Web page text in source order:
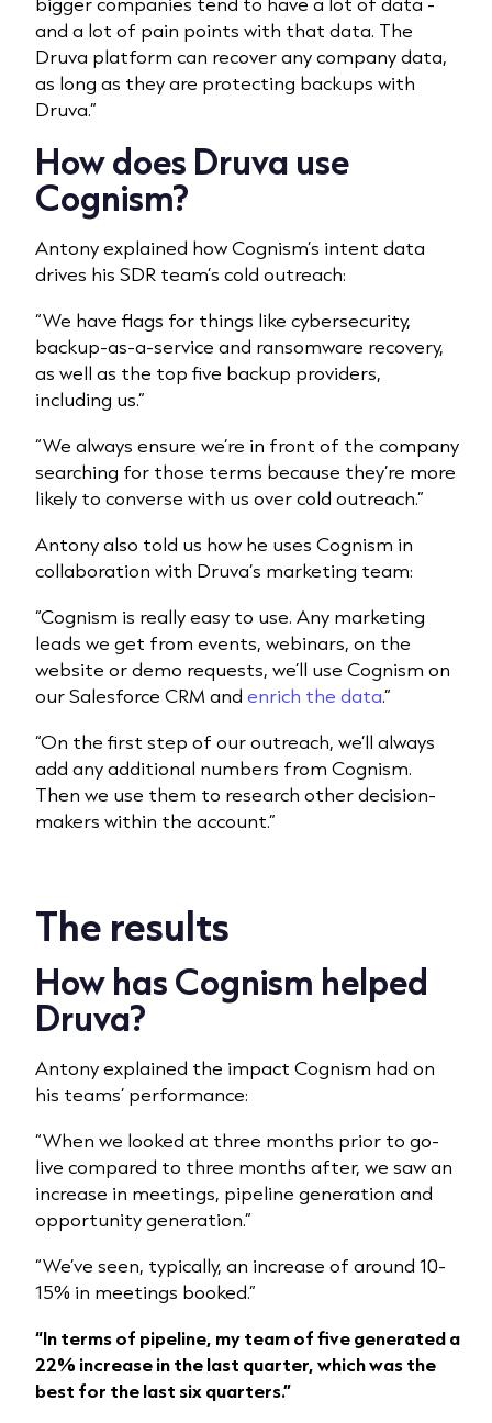
and a lot of pain points with that data. The
Druva platform can recover any company data,
as long as they are protecting backups with
Druva.”
How does Druva use
Cognism?
Antony explained how Cognism’s intent data
drives his SDR team’s cold outreach:
“We have flags for things like cybersecurity,
backup-as-a-service and ransomware recovery,
as well as the top five backup providers,
including us.”
“We always ensure we’re in front of the company
searching for those terms because they’re more
likely to converse with us over cold outreach.”
Antony also told us how he uses Cognism in
collaboration with Druva’s marketing team:
“Cognism is really easy to use. Any marketing
leads we get from events, webinars, on the
website or demo requests, we’ll use Cognism on
our Salesforce CRM and enrich the data.”
“On the first step of our outreach, we’ll always
add any additional numbers from Cognism.
Then we use them to research other decision-
makers within the account.”
The results
How has Cognism helped
Druva?
Antony explained the impact Cognism had on
his teams’ performance:
“When we looked at three months prior to go-
live compared to three months after, we saw an
increase in meetings, pipeline generation and
opportunity generation.”
“We’ve seen, typically, an increase of around 10-
15% in meetings booked.”
“In terms of pipeline, my team of five generated a
22% increase in the last quarter, which was the
best for the last six quarters.”